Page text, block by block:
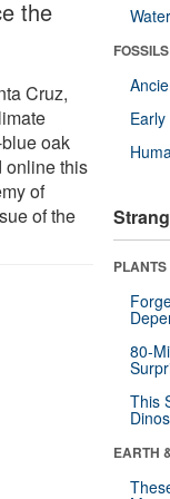
the
Cruz,
oak
online this
of
of the
80-
This
EARTH